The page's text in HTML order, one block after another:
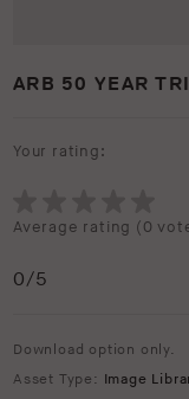
ARB 50 YEAR
Your rating:
Average rating (0
0/5
Download option only.
Asset Type: Image